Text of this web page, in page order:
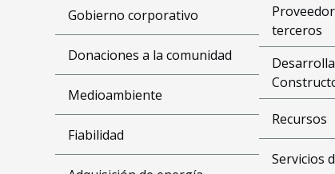
Gobierno corporativo
Donaciones a la comunidad
Medioambiente
Fiabilidad
terceros
Recursos
Servicios